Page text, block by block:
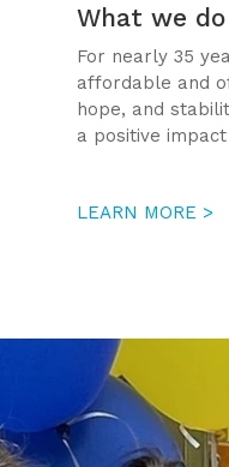
What we do
For nearly 35
affordable and
hope, and
a positive
LEARN MORE >